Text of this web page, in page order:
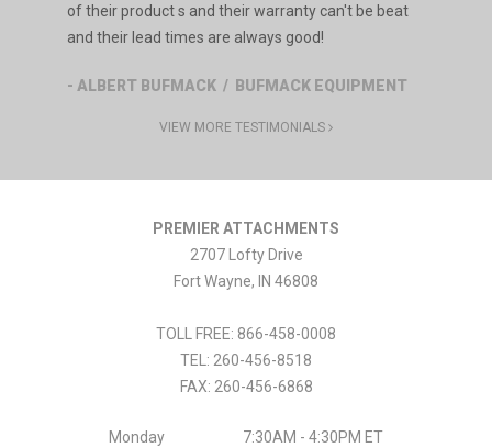
of their product s and their warranty can't be beat
and their lead times are always good!
- ALBERT BUFMACK / BUFMACK EQUIPMENT
VIEW MORE TESTIMONIALS
PREMIER ATTACHMENTS
2707 Lofty Drive
Fort Wayne, IN 46808
TOLL FREE: 866-458-0008
TEL: 260-456-8518
FAX: 260-456-6868
Monday
7:30AM - 4:30PM ET